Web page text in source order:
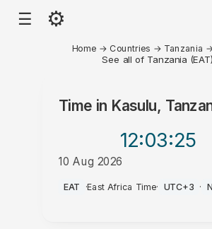
☰ ⚙
Home → Countries → Tanzania
See all of Tanzania (EAT)
Time in Kasulu,
12:03:25
10 Aug 2026
PM
EAT ·East Africa Time· UTC+3 ·